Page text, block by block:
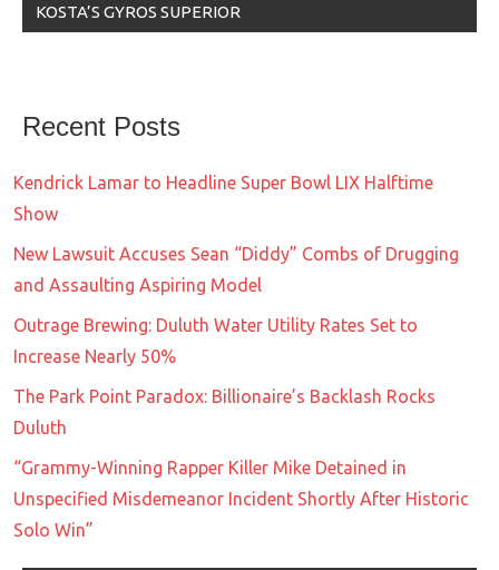
KOSTA’S GYROS SUPERIOR
Recent Posts
Kendrick Lamar to Headline Super Bowl LIX Halftime
Show
New Lawsuit Accuses Sean “Diddy” Combs of Drugging
and Assaulting Aspiring Model
Outrage Brewing: Duluth Water Utility Rates Set to
Increase Nearly 50%
The Park Point Paradox: Billionaire’s Backlash Rocks
Duluth
“Grammy-Winning Rapper Killer Mike Detained in
Unspecified Misdemeanor Incident Shortly After Historic
Solo Win”